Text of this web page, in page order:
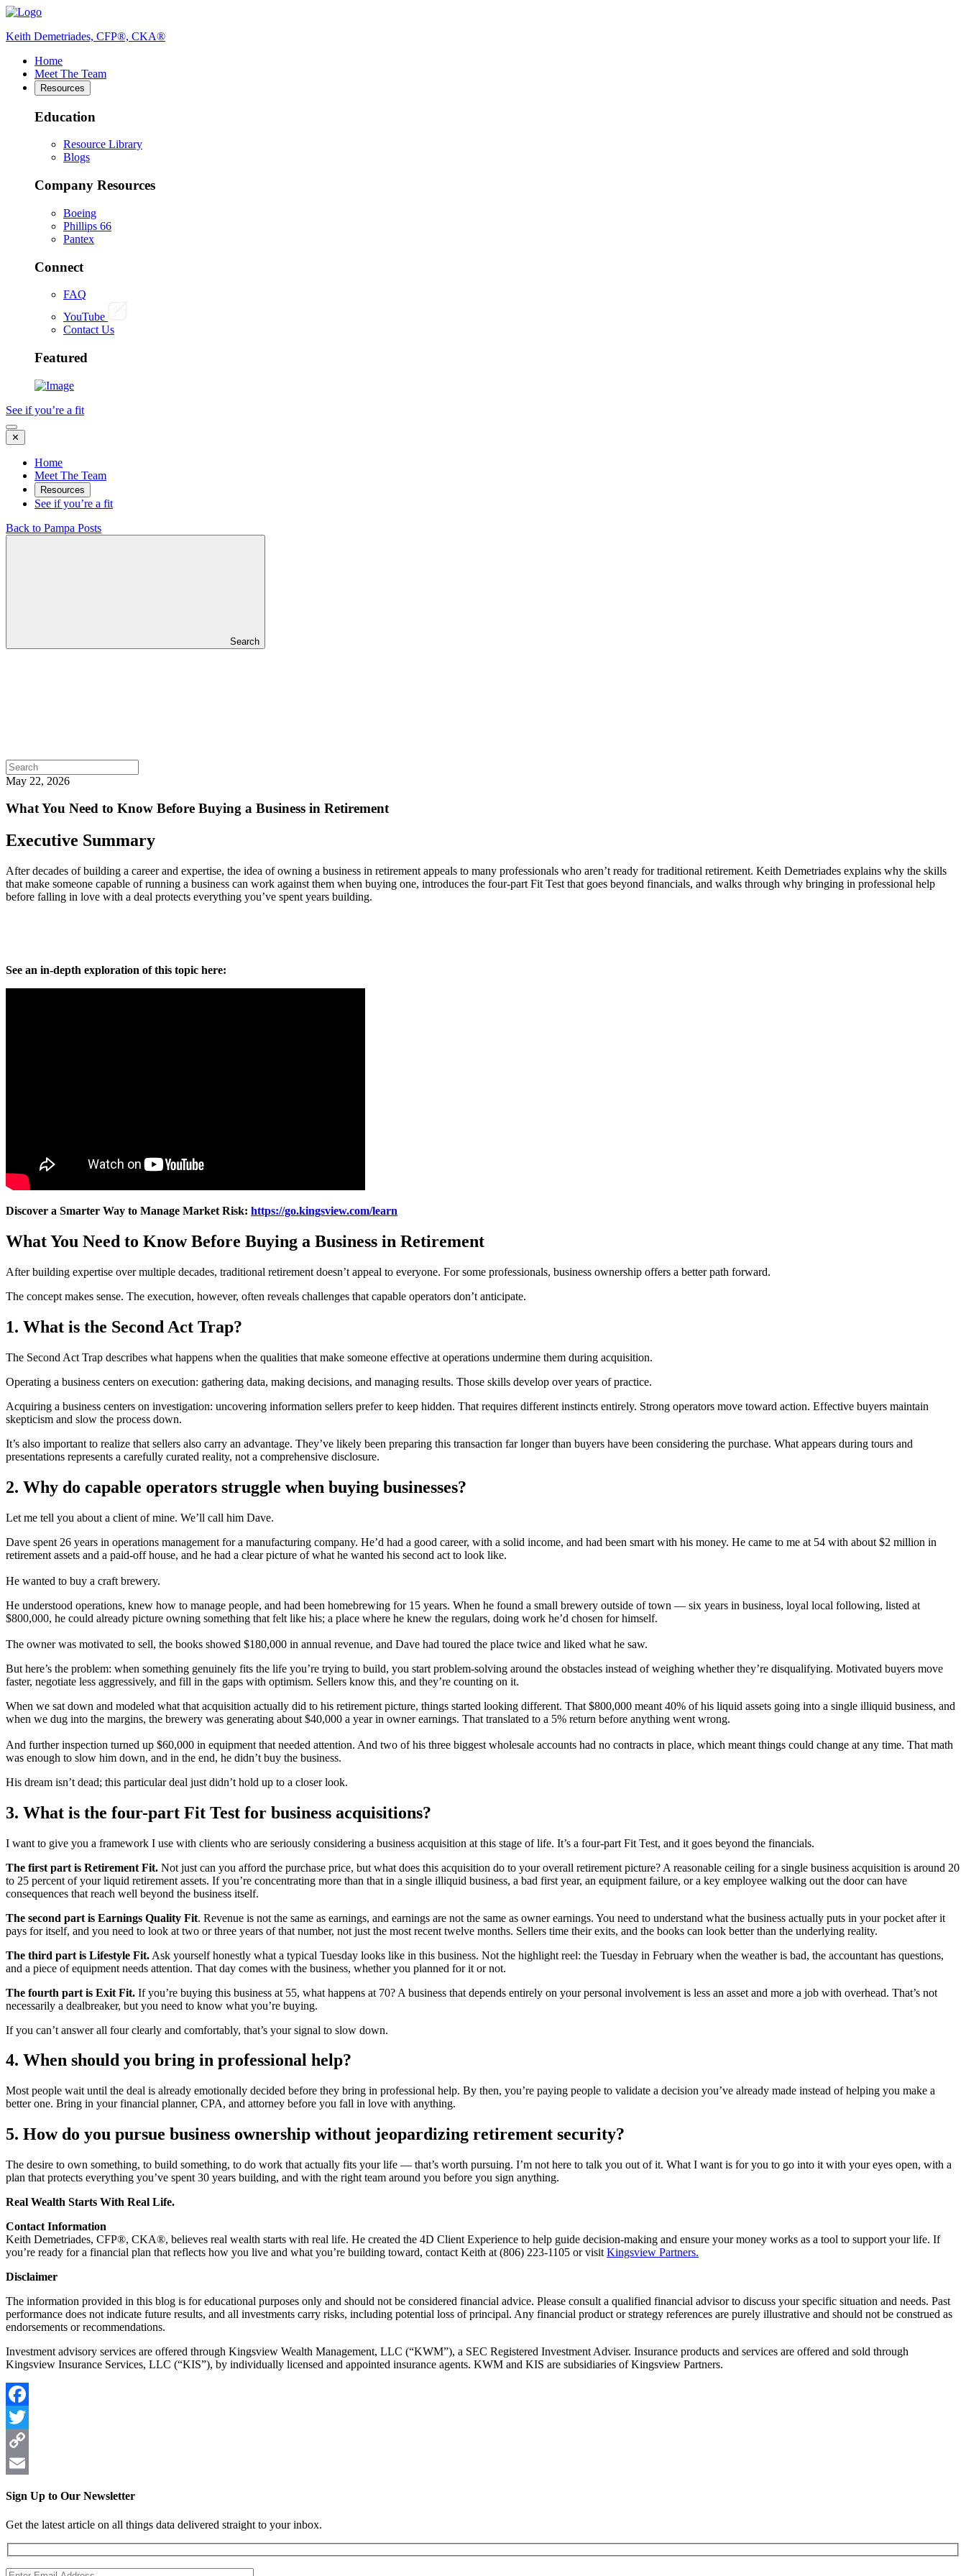
Keith Demetriades, CFP®, CKA®
Home
Meet The Team
Resources
Education
Resource Library
Blogs
Company Resources
Boeing
Phillips 66
Pantex
Connect
FAQ
YouTube
Contact Us
Featured
See if you’re a fit
✕
Home
Meet The Team
Resources
See if you’re a fit
Back to Pampa Posts
Search
May 22, 2026
What You Need to Know Before Buying a Business in Retirement
Executive Summary
After decades of building a career and expertise, the idea of owning a business in retirement appeals to many professionals who aren’t ready for traditional retirement. Keith Demetriades explains why the skills
that make someone capable of running a business can work against them when buying one, introduces the four-part Fit Test that goes beyond financials, and walks through why bringing in professional help
before falling in love with a deal protects everything you’ve spent years building.
See an in-depth exploration of this topic here:
Discover a Smarter Way to Manage Market Risk: https://go.kingsview.com/learn
What You Need to Know Before Buying a Business in Retirement
After building expertise over multiple decades, traditional retirement doesn’t appeal to everyone. For some professionals, business ownership offers a better path forward.
The concept makes sense. The execution, however, often reveals challenges that capable operators don’t anticipate.
1. What is the Second Act Trap?
The Second Act Trap describes what happens when the qualities that make someone effective at operations undermine them during acquisition.
Operating a business centers on execution: gathering data, making decisions, and managing results. Those skills develop over years of practice.
Acquiring a business centers on investigation: uncovering information sellers prefer to keep hidden. That requires different instincts entirely. Strong operators move toward action. Effective buyers maintain
skepticism and slow the process down.
It’s also important to realize that sellers also carry an advantage. They’ve likely been preparing this transaction far longer than buyers have been considering the purchase. What appears during tours and
presentations represents a carefully curated reality, not a comprehensive disclosure.
2. Why do capable operators struggle when buying businesses?
Let me tell you about a client of mine. We’ll call him Dave.
Dave spent 26 years in operations management for a manufacturing company. He’d had a good career, with a solid income, and had been smart with his money. He came to me at 54 with about $2 million in
retirement assets and a paid-off house, and he had a clear picture of what he wanted his second act to look like.
He wanted to buy a craft brewery.
He understood operations, knew how to manage people, and had been homebrewing for 15 years. When he found a small brewery outside of town — six years in business, loyal local following, listed at
$800,000, he could already picture owning something that felt like his; a place where he knew the regulars, doing work he’d chosen for himself.
The owner was motivated to sell, the books showed $180,000 in annual revenue, and Dave had toured the place twice and liked what he saw.
But here’s the problem: when something genuinely fits the life you’re trying to build, you start problem-solving around the obstacles instead of weighing whether they’re disqualifying. Motivated buyers move
faster, negotiate less aggressively, and fill in the gaps with optimism. Sellers know this, and they’re counting on it.
When we sat down and modeled what that acquisition actually did to his retirement picture, things started looking different. That $800,000 meant 40% of his liquid assets going into a single illiquid business, and
when we dug into the margins, the brewery was generating about $40,000 a year in owner earnings. That translated to a 5% return before anything went wrong.
And further inspection turned up $60,000 in equipment that needed attention. And two of his three biggest wholesale accounts had no contracts in place, which meant things could change at any time. That math
was enough to slow him down, and in the end, he didn’t buy the business.
His dream isn’t dead; this particular deal just didn’t hold up to a closer look.
3. What is the four-part Fit Test for business acquisitions?
I want to give you a framework I use with clients who are seriously considering a business acquisition at this stage of life. It’s a four-part Fit Test, and it goes beyond the financials.
The first part is Retirement Fit. Not just can you afford the purchase price, but what does this acquisition do to your overall retirement picture? A reasonable ceiling for a single business acquisition is around 20
to 25 percent of your liquid retirement assets. If you’re concentrating more than that in a single illiquid business, a bad first year, an equipment failure, or a key employee walking out the door can have
consequences that reach well beyond the business itself.
The second part is Earnings Quality Fit. Revenue is not the same as earnings, and earnings are not the same as owner earnings. You need to understand what the business actually puts in your pocket after it
pays for itself, and you need to look at two or three years of that number, not just the most recent twelve months. Sellers time their exits, and the books can look better than the underlying reality.
The third part is Lifestyle Fit. Ask yourself honestly what a typical Tuesday looks like in this business. Not the highlight reel: the Tuesday in February when the weather is bad, the accountant has questions,
and a piece of equipment needs attention. That day comes with the business, whether you planned for it or not.
The fourth part is Exit Fit. If you’re buying this business at 55, what happens at 70? A business that depends entirely on your personal involvement is less an asset and more a job with overhead. That’s not
necessarily a dealbreaker, but you need to know what you’re buying.
If you can’t answer all four clearly and comfortably, that’s your signal to slow down.
4. When should you bring in professional help?
Most people wait until the deal is already emotionally decided before they bring in professional help. By then, you’re paying people to validate a decision you’ve already made instead of helping you make a
better one. Bring in your financial planner, CPA, and attorney before you fall in love with anything.
5. How do you pursue business ownership without jeopardizing retirement security?
The desire to own something, to build something, to do work that actually fits your life — that’s worth pursuing. I’m not here to talk you out of it. What I want is for you to go into it with your eyes open, with a
plan that protects everything you’ve spent 30 years building, and with the right team around you before you sign anything.
Real Wealth Starts With Real Life.
Contact Information
Keith Demetriades, CFP®, CKA®, believes real wealth starts with real life. He created the 4D Client Experience to help guide decision-making and ensure your money works as a tool to support your life. If
you’re ready for a financial plan that reflects how you live and what you’re building toward, contact Keith at (806) 223-1105 or visit Kingsview Partners.
Disclaimer
The information provided in this blog is for educational purposes only and should not be considered financial advice. Please consult a qualified financial advisor to discuss your specific situation and needs. Past
performance does not indicate future results, and all investments carry risks, including potential loss of principal. Any financial product or strategy references are purely illustrative and should not be construed as
endorsements or recommendations.
Investment advisory services are offered through Kingsview Wealth Management, LLC (“KWM”), a SEC Registered Investment Adviser. Insurance products and services are offered and sold through
Kingsview Insurance Services, LLC (“KIS”), by individually licensed and appointed insurance agents. KWM and KIS are subsidiaries of Kingsview Partners.
Facebook
Twitter
Copy
Sign Up to Our Newsletter
Get the latest article on all things data delivered straight to your inbox.